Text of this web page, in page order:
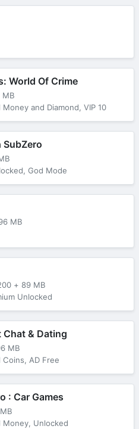
World Of Crime
MB
and Diamond, VIP 10
SubZero
God Mode
MB
+ 89 MB
Unlocked
& Dating
MB
Coins, AD Free
: Car Games
Money, Unlocked